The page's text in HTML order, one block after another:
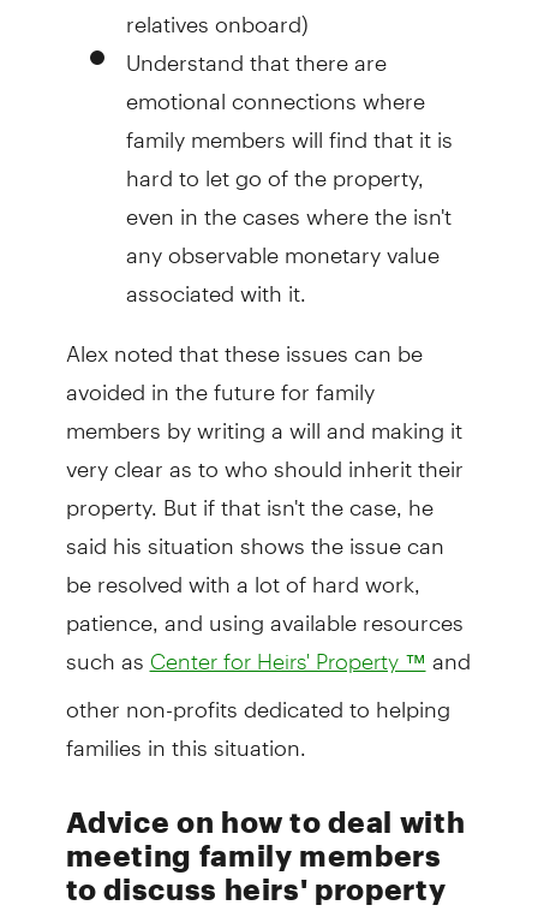
relatives onboard)
Understand that there are
emotional connections where
family members will find that it is
hard to let go of the property,
even in the cases where the isn't
any observable monetary value
associated with it.
Alex noted that these issues can be
avoided in the future for family
members by writing a will and making it
very clear as to who should inherit their
property. But if that isn't the case, he
said his situation shows the issue can
be resolved with a lot of hard work,
patience, and using available resources
such as Center for Heirs' Property ™ and
other non-profits dedicated to helping
families in this situation.
Advice on how to deal with
meeting family members
to discuss heirs' property